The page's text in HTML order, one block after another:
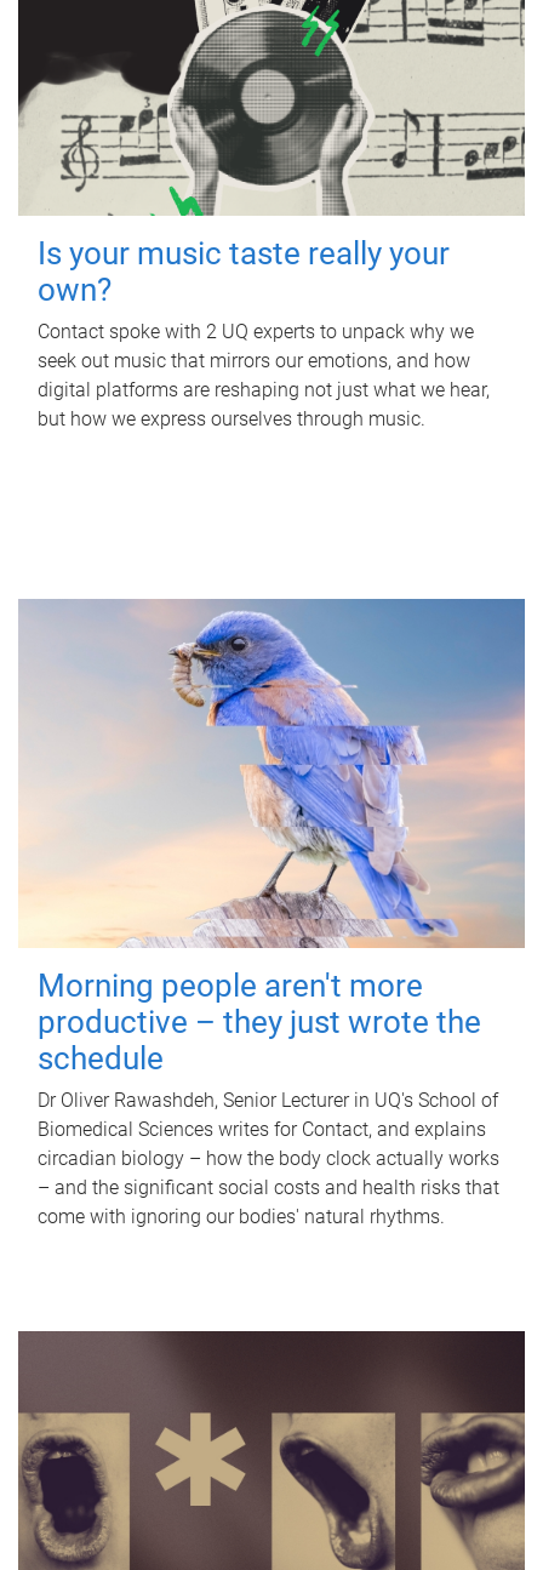
Is your music taste really your
own?
Contact spoke with 2 UQ experts to unpack why we
seek out music that mirrors our emotions, and how
digital platforms are reshaping not just what we hear,
but how we express ourselves through music.
Morning people aren't more
productive – they just wrote the
schedule
Dr Oliver Rawashdeh, Senior Lecturer in UQ's School of
Biomedical Sciences writes for Contact, and explains
circadian biology – how the body clock actually works
– and the significant social costs and health risks that
come with ignoring our bodies' natural rhythms.